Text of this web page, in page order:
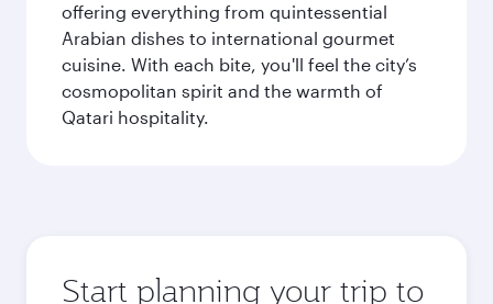
offering everything from quintessential
Arabian dishes to international gourmet
cuisine. With each bite, you'll feel the city’s
cosmopolitan spirit and the warmth of
Qatari hospitality.
Start planning your trip to